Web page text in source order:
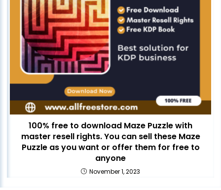
100% free to download Maze Puzzle with
master resell rights. You can sell these Maze
Puzzle as you want or offer them for free to
anyone
November 1, 2023